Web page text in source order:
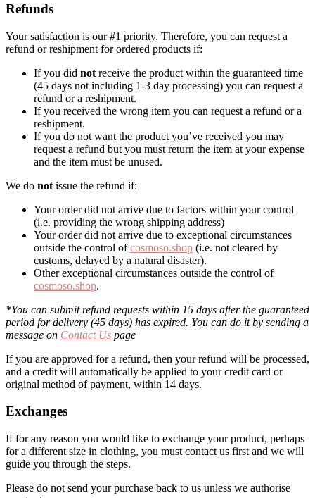
Refunds
Your satisfaction is our #1 priority. Therefore, you can request a
refund or reshipment for ordered products if:
If you did not receive the product within the guaranteed time
(45 days not including 1-3 day processing) you can request a
refund or a reshipment.
If you received the wrong item you can request a refund or a
reshipment.
If you do not want the product you’ve received you may
request a refund but you must return the item at your expense
and the item must be unused.
We do not issue the refund if:
Your order did not arrive due to factors within your control
(i.e. providing the wrong shipping address)
Your order did not arrive due to exceptional circumstances
outside the control ofcosmoso.shop (i.e. not cleared by
customs, delayed by a natural disaster).
Other exceptional circumstances outside the control of
cosmoso.shop.
*You can submit refund requests within 15 days after the guaranteed
period for delivery (45 days) has expired. You can do it by sending a
message on Contact Us page
If you are approved for a refund, then your refund will be processed,
and a credit will automatically be applied to your credit card or
original method of payment, within 14 days.
Exchanges
If for any reason you would like to exchange your product, perhaps
for a different size in clothing, you must contact us first and we will
guide you through the steps.
Please do not send your purchase back to us unless we authorise